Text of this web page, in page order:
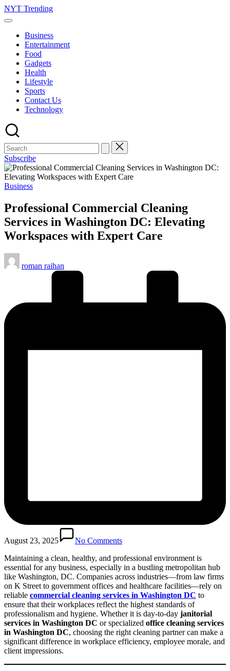
Skip
to
NYT Trending
Business
Entertainment
Food
Gadgets
Health
Lifestyle
Sports
Contact Us
Technology
Subscribe
Posted
Business
Professional Commercial Cleaning
Services in Washington DC: Elevating
Workspaces with Expert Care
Posted
by
roman raihan
August 23, 2025
No Comments
Maintaining a clean, healthy, and professional environment is
essential for any business, especially in a bustling metropolitan hub
like Washington, DC. Companies across industries—from law firms
on K Street to government offices and healthcare facilities—rely on
reliable commercial cleaning services in Washington DC to
ensure that their workplaces reflect the highest standards of
professionalism and hygiene. Whether it is day-to-day janitorial
services in Washington DC or specialized office cleaning services
in Washington DC, choosing the right cleaning partner can make a
significant difference in workplace efficiency, employee morale, and
client impressions.